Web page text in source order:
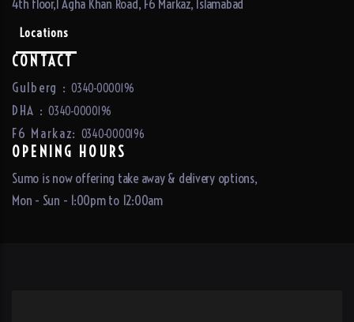
4th floor,1 Agha Khan Road, F6 Markaz, Islamabad
Locations
CONTACT
Gulberg : 0340-0000196
DHA :0340-0000196
F6 Markaz: 0340-0000196
OPENING HOURS
Sumo is now offering take away & delivery options,
Mon - Sun - 1:00pm to 12:00am